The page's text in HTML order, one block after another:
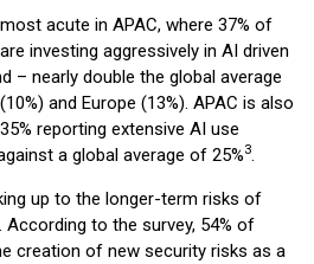
acute in APAC, where 37% of
investing aggressively in AI driven
– nearly double the global average
and Europe (13%). APAC is also
reporting extensive AI use
a global average of 25%3.
up to the longer-term risks of
to the survey, 54% of
creation of new security risks as a